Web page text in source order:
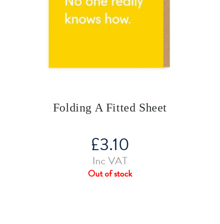
Folding A Fitted Sheet
£3.10
Inc VAT
Out of stock